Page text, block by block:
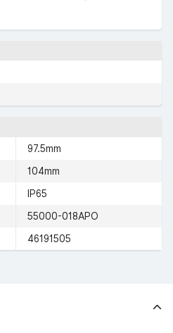
97.5mm
104mm
IP65
55000-018APO
46191505